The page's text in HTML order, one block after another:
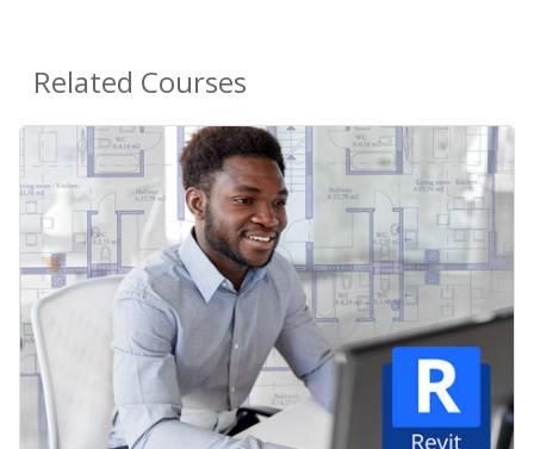
Related Courses